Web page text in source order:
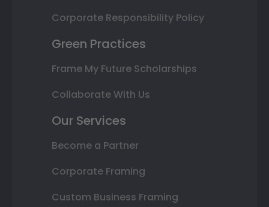
Corporate Responsibility Policy
Green Practices
Frame My Future Scholarships
Collaborate With Us
Our Services
Become a Partner
Corporate Framing
Custom Business Framing